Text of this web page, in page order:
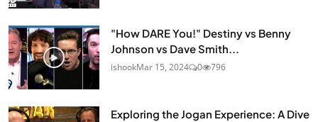
"How DARE You!" Destiny vs Benny
Johnson vs Dave Smith...
ishookMar 15, 2024 0 796
Exploring the Jogan Experience: A Dive